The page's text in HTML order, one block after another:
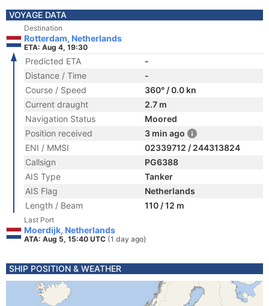
VOYAGE DATA
Destination
Rotterdam, Netherlands
ETA: Aug 4, 19:30
Predicted ETA
-
Distance / Time
-
Course / Speed
360° / 0.0 kn
Current draught
2.7 m
Navigation Status
Moored
Position received
3 min ago
ENI / MMSI
02339712 / 244313824
Callsign
PG6388
AIS Type
Tanker
AIS Flag
Netherlands
Length / Beam
110 / 12 m
Last Port
Moerdijk, Netherlands
ATA: Aug 5, 15:40 UTC (1 day ago)
SHIP POSITION & WEATHER